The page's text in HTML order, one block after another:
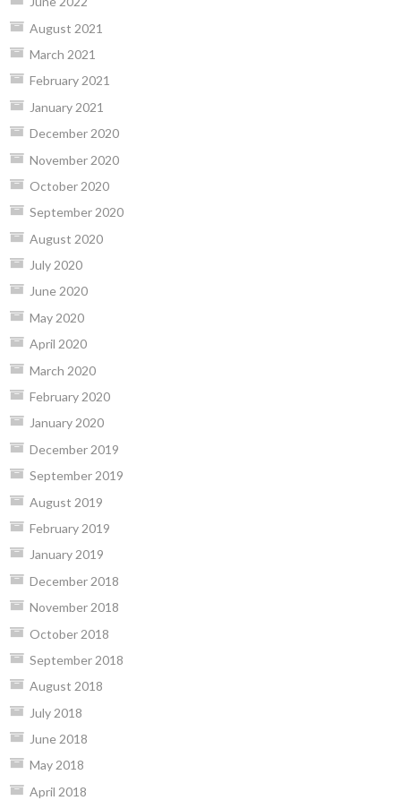
August 2021
March 2021
February 2021
January 2021
December 2020
November 2020
October 2020
September 2020
August 2020
July 2020
June 2020
May 2020
April 2020
March 2020
February 2020
January 2020
December 2019
September 2019
August 2019
February 2019
January 2019
December 2018
November 2018
October 2018
September 2018
August 2018
July 2018
June 2018
May 2018
April 2018